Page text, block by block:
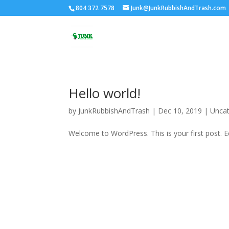
804 372 7578 Junk@JunkRubbishAndTrash.com
Hello world!
by JunkRubbishAndTrash | Dec 10, 2019 |
Welcome to WordPress. This is your first post.